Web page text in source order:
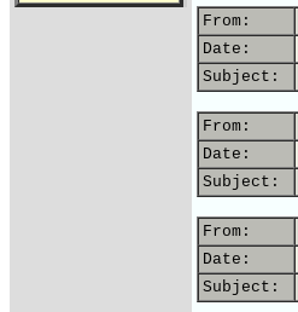
From:
Date:
Subject:
From:
Date:
Subject:
From:
Date:
Subject: